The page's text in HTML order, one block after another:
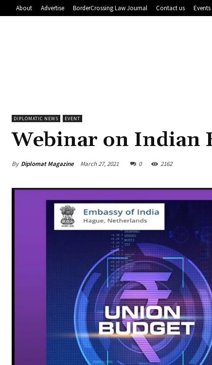
About Advertise BorderCrossing Law Journal Contact us Events
DIPLOMATIC NEWS EVENT
Webinar on Indian
By Diplomat Magazine March 27, 2021 0 2162